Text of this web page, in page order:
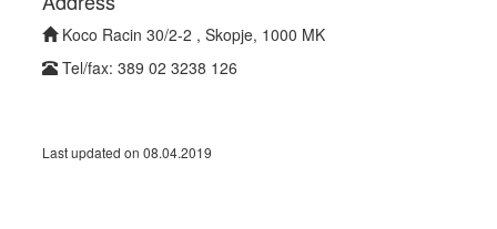
Koco Racin 30/2-2 , Skopje, 1000 MK
Tel/fax: 389 02 3238 126
Last updated on 08.04.2019